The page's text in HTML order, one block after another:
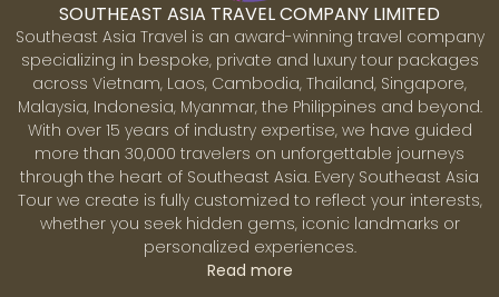
SOUTHEAST ASIA TRAVEL COMPANY LIMITED
Southeast Asia Travel is an award-winning travel company
specializing in bespoke, private and luxury tour packages
across Vietnam, Laos, Cambodia, Thailand, Singapore,
Malaysia, Indonesia, Myanmar, the Philippines and beyond.
With over 15 years of industry expertise, we have guided
more than 30,000 travelers on unforgettable journeys
through the heart of Southeast Asia. Every Southeast Asia
Tour we create is fully customized to reflect your interests,
whether you seek hidden gems, iconic landmarks or
personalized experiences.
Read more